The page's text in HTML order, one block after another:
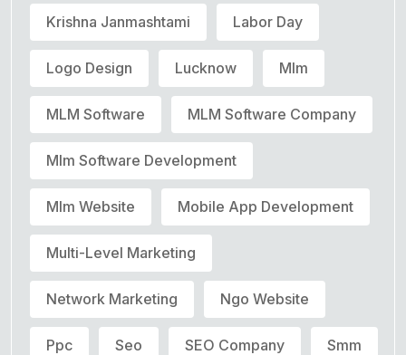
Krishna Janmashtami Labor Day
Logo Design Lucknow Mlm
MLM Software MLM Software Company
Mlm Software Development
Mlm Website Mobile App Development
Multi-Level Marketing
Network Marketing Ngo Website
Ppc Seo SEO Company Smm